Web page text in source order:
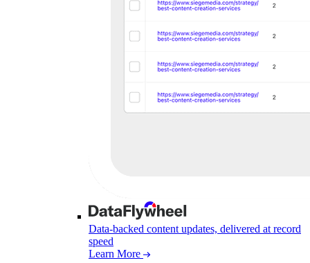
Data-backed content updates, delivered at record
speed
Learn More